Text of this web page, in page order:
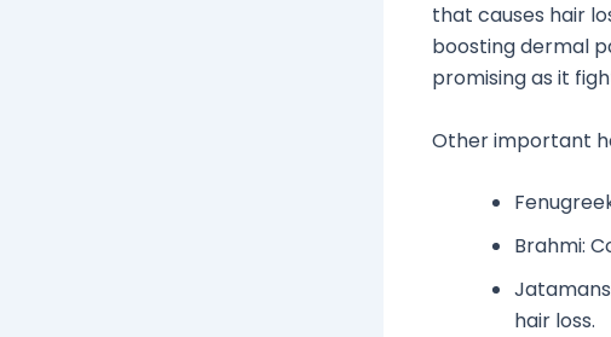
that causes hair
boosting dermal
promising as it
Other important
Brahmi:
hair loss.